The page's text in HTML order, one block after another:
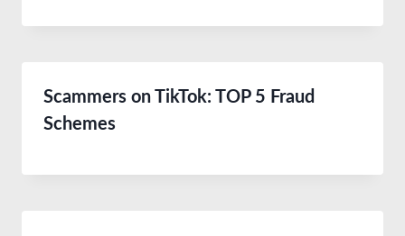
Scammers on TikTok: TOP 5 Fraud
Schemes